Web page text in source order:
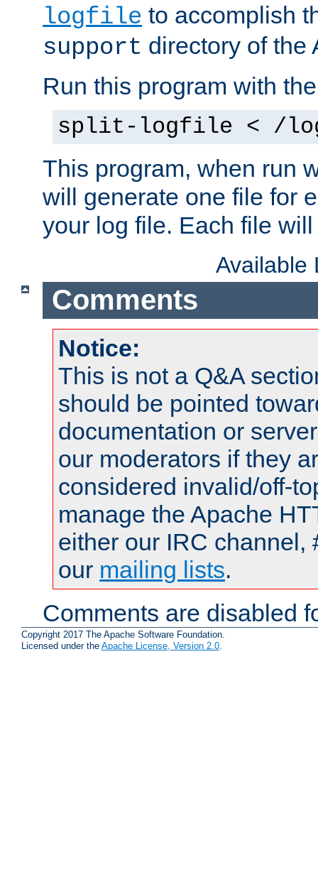
logfile to accomplish
support directory of the
Run this program with
split-logfile < /
This program, when run
will generate one file for
your log file. Each file
Available
Comments
Notice:
This is not a Q&A
should be pointed
documentation or
our moderators if they
considered invalid/off-
manage the Apache
either our IRC channel,
our mailing lists.
Comments are disabled
Copyright 2017 The Apache Software Foundation.
Licensed under the Apache License, Version 2.0.